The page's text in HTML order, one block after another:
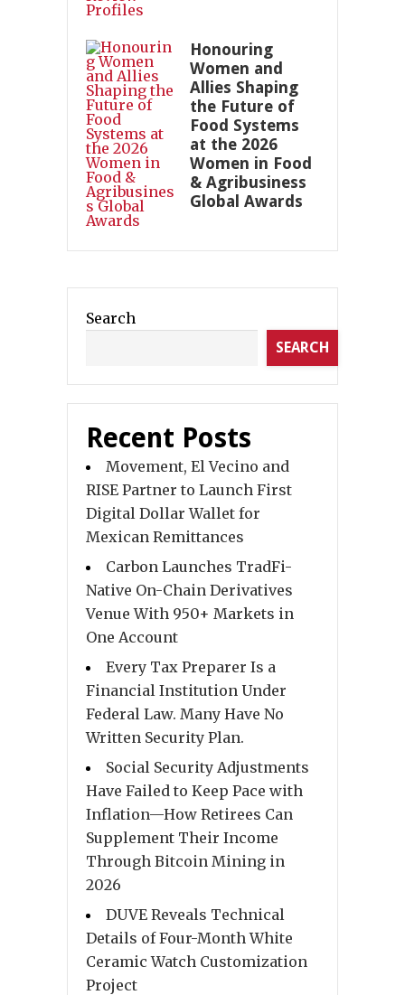
Honouring
Women and
Allies Shaping
the Future of
Food Systems
at the 2026
Women in Food
& Agribusiness
Global Awards
Search
SEARCH
Recent Posts
Movement, El Vecino and
RISE Partner to Launch First
Digital Dollar Wallet for
Mexican Remittances
Carbon Launches TradFi-
Native On-Chain Derivatives
Venue With 950+ Markets in
One Account
Every Tax Preparer Is a
Financial Institution Under
Federal Law. Many Have No
Written Security Plan.
Social Security Adjustments
Have Failed to Keep Pace with
Inflation—How Retirees Can
Supplement Their Income
Through Bitcoin Mining in
2026
DUVE Reveals Technical
Details of Four-Month White
Ceramic Watch Customization
Project